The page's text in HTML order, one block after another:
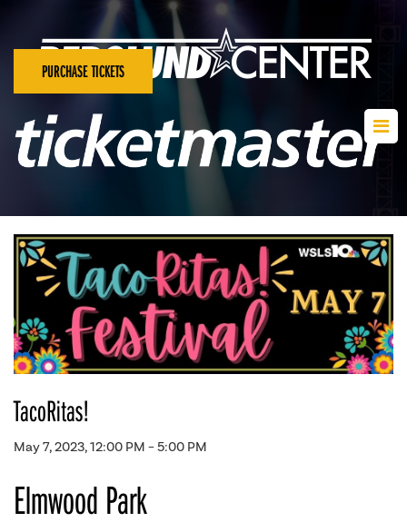
PURCHASE TICKETS
TacoRitas!
May 7, 2023, 12:00 PM – 5:00 PM
Elmwood Park